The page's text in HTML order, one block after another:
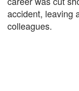
accident, leaving
colleagues.